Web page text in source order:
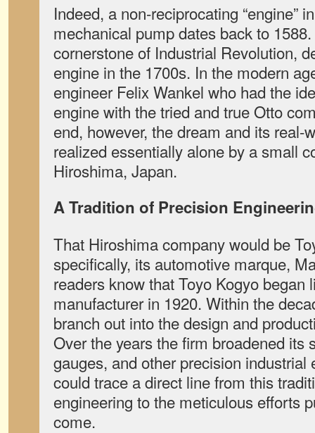
Indeed, a non-reciprocating “engine”
mechanical pump dates back to
cornerstone of Industrial Revolution,
engine in the 1700s. In the modern
engineer Felix Wankel who had the
engine with the tried and true Otto
end, however, the dream and its real-
realized essentially alone by a small
Hiroshima, Japan.
A Tradition of Precision
That Hiroshima company would be
specifically, its automotive marque,
readers know that Toyo Kogyo began
manufacturer in 1920. Within the
branch out into the design and
Over the years the firm broadened its
gauges, and other precision industrial
could trace a direct line from this
engineering to the meticulous efforts
come.